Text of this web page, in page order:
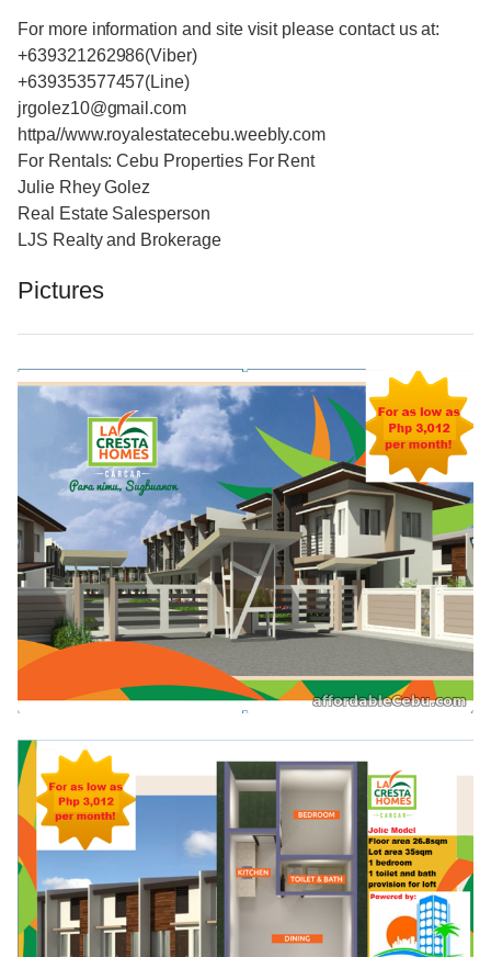
For more information and site visit please contact us at:
+639321262986(Viber)
+639353577457(Line)
jrgolez10@gmail.com
httpa//www.royalestatecebu.weebly.com
For Rentals: Cebu Properties For Rent
Julie Rhey Golez
Real Estate Salesperson
LJS Realty and Brokerage
Pictures